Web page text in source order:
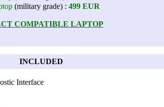
(military grade) : 499 EUR
COMPATIBLE LAPTOP
INCLUDED
Interface